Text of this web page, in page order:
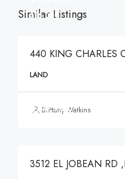
Similar Listings
$16,000
440 KING CHARLES
LAND
Brittany Watkins
$74,900
3512 EL JOBEAN RD